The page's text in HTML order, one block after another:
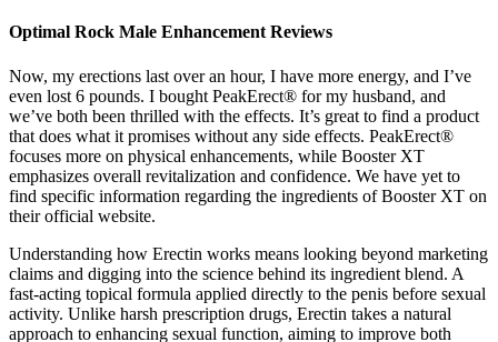
Optimal Rock Male Enhancement Reviews
Now, my erections last over an hour, I have more energy, and I’ve
even lost 6 pounds. I bought PeakErect® for my husband, and
we’ve both been thrilled with the effects. It’s great to find a product
that does what it promises without any side effects. PeakErect®
focuses more on physical enhancements, while Booster XT
emphasizes overall revitalization and confidence. We have yet to
find specific information regarding the ingredients of Booster XT on
their official website.
Understanding how Erectin works means looking beyond marketing
claims and digging into the science behind its ingredient blend. A
fast-acting topical formula applied directly to the penis before sexual
activity. Unlike harsh prescription drugs, Erectin takes a natural
approach to enhancing sexual function, aiming to improve both